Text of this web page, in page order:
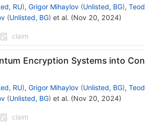
RU), Grigor Mihaylov (Unlisted, BG),
(Unlisted, BG) et al. (Nov 20, 2024)
claim
Encryption Systems into
RU), Grigor Mihaylov (Unlisted, BG),
(Unlisted, BG) et al. (Nov 20, 2024)
claim